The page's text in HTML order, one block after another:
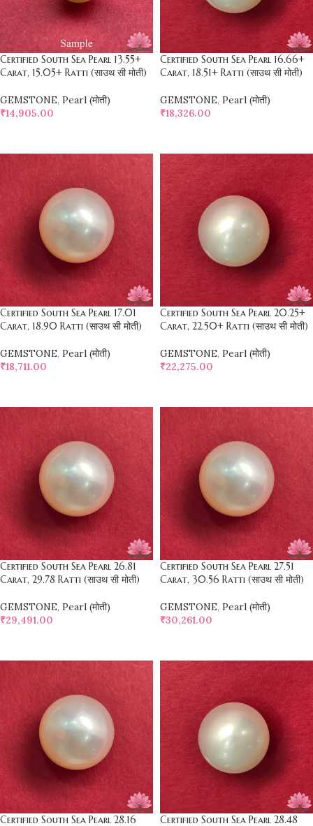
Certified South Sea Pearl 13.55+
Carat, 15.05+ Ratti (साउथ सी मोती)
GEMSTONE, Pearl (मोती)
₹14,905.00
Certified South Sea Pearl 16.66+
Carat, 18.51+ Ratti (साउथ सी मोती)
GEMSTONE, Pearl (मोती)
₹18,326.00
Certified South Sea Pearl 17.01
Carat, 18.90 Ratti (साउथ सी मोती)
GEMSTONE, Pearl (मोती)
₹18,711.00
Certified South Sea Pearl 20.25+
Carat, 22.50+ Ratti (साउथ सी मोती)
GEMSTONE, Pearl (मोती)
₹22,275.00
Certified South Sea Pearl 26.81
Carat, 29.78 Ratti (साउथ सी मोती)
GEMSTONE, Pearl (मोती)
₹29,491.00
Certified South Sea Pearl 27.51
Carat, 30.56 Ratti (साउथ सी मोती)
GEMSTONE, Pearl (मोती)
₹30,261.00
Certified South Sea Pearl 28.16 Certified South Sea Pearl 28.48